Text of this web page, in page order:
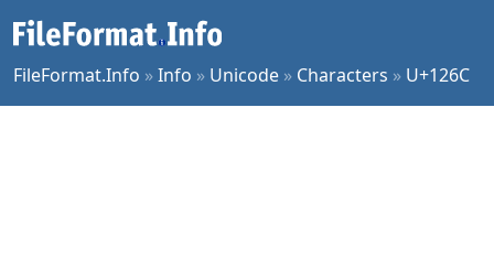
FileFormat.Info »Info » Unicode » Characters » U+126C